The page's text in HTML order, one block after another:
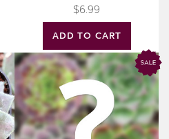
ADD TO CART
$6.99
Mystery
Sempervivum
heuffelii